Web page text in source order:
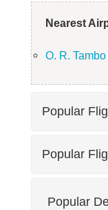
Nearest
O. R.
Popular
Popular
Popular